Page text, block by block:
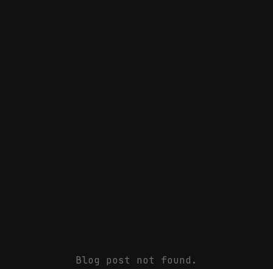
Blog post not found.